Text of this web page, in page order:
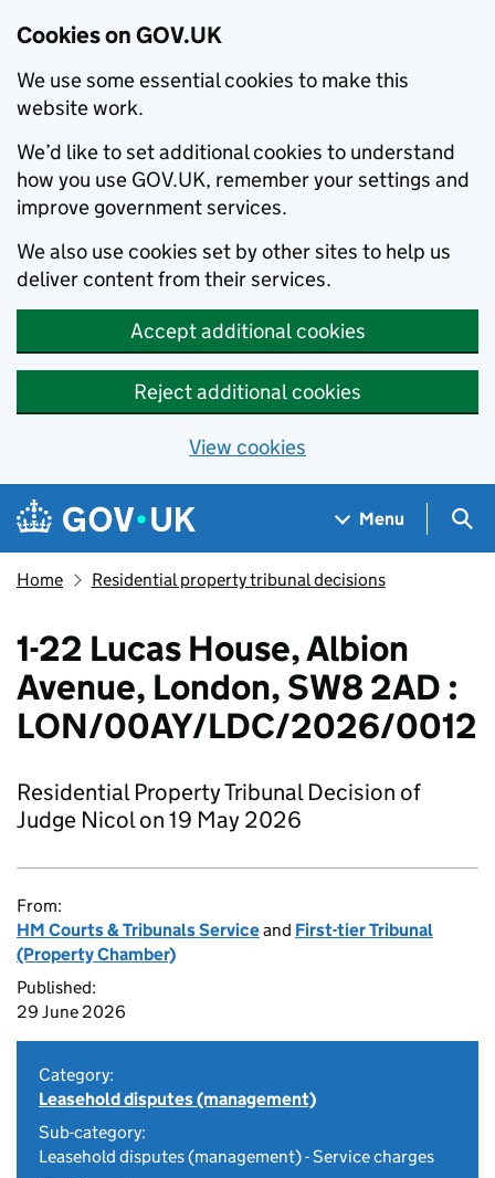
Cookies on GOV.UK
We use some essential cookies to make this
website work.
We’d like to set additional cookies to understand
how you use GOV.UK, remember your settings and
improve government services.
We also use cookies set by other sites to help us
deliver content from their services.
Accept additional cookies
Reject additional cookies
View cookies
Skip to main content
Navigation menu
Menu
Home Residential property tribunal decisions
1-22 Lucas House, Albion
Avenue, London, SW8 2AD :
LON/00AY/LDC/2026/0012
Residential Property Tribunal Decision of
Judge Nicol on 19 May 2026
From:
HM Courts & Tribunals Serviceand First-tier Tribunal
(Property Chamber)
Published:
29 June 2026
Category:
Leasehold disputes (management)
Sub-category:
Leasehold disputes (management) - Service charges